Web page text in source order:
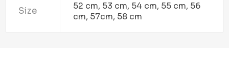
Size
52 cm, 53 cm, 54 cm, 55 cm, 56
cm, 57cm, 58 cm